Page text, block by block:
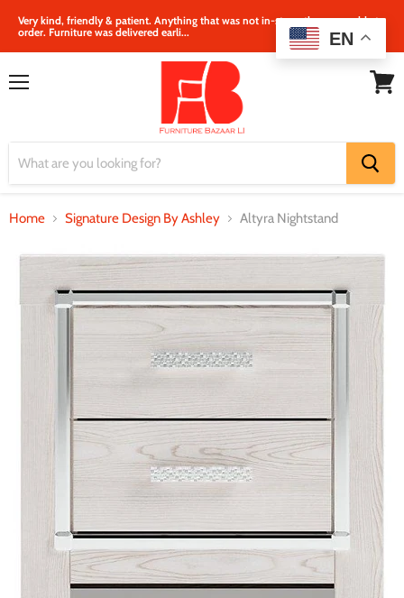
Very kind, friendly & patient. Anything that was not in‐store, they were able to
order. Furniture was delivered earli...
Home Signature Design By Ashley Altyra Nightstand
EN